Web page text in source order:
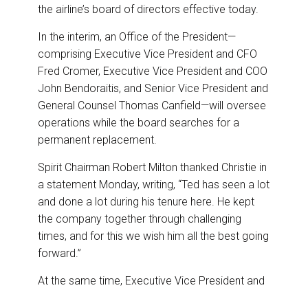
the airline’s board of directors effective today.
In the interim, an Office of the President—
comprising Executive Vice President and CFO
Fred Cromer, Executive Vice President and COO
John Bendoraitis, and Senior Vice President and
General Counsel Thomas Canfield—will oversee
operations while the board searches for a
permanent replacement.
Spirit Chairman Robert Milton thanked Christie in
a statement Monday, writing, “Ted has seen a lot
and done a lot during his tenure here. He kept
the company together through challenging
times, and for this we wish him all the best going
forward.”
At the same time, Executive Vice President and